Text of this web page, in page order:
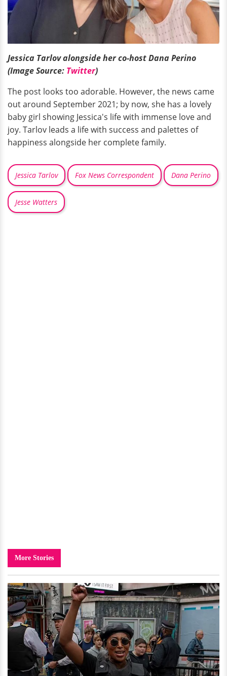
Jessica Tarlov alongside her co-host Dana Perino
(Image Source: Twitter)
The post looks too adorable. However, the news came
out around September 2021; by now, she has a lovely
baby girl showing Jessica's life with immense love and
joy. Tarlov leads a life with success and palettes of
happiness alongside her complete family.
Jessica Tarlov Fox News Correspondent Dana Perino
Jesse Watters
More Stories